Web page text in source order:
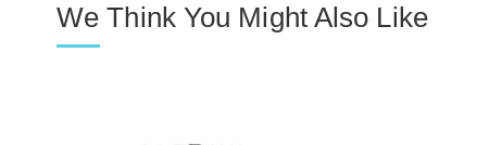
We Think You Might Also Like